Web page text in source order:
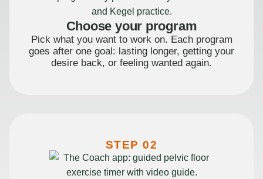
Choose your program
Pick what you want to work on. Each program
goes after one goal: lasting longer, getting your
desire back, or feeling wanted again.
STEP 02